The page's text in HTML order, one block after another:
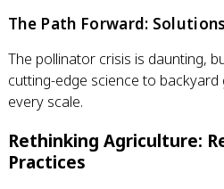
The Path Forward:
The pollinator crisis is daunting,
cutting-edge science to
every scale.
Rethinking Agriculture:
Practices